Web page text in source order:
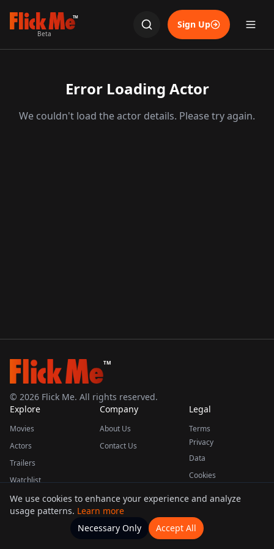
TM
Beta
Sign Up
Error Loading Actor
We couldn't load the actor details. Please try again.
TM
© 2026 Flick Me. All rights reserved.
Explore
Movies
Actors
Trailers
Watchlist
Company
About Us
Contact Us
Legal
Terms
Privacy
Data
Cookies
This product uses the TMDB API but is not endorsed or certified by TMDB.
Movies Home Actors
We use cookies to enhance your experience and analyze
usage patterns. Learn more
Necessary Only
Accept All